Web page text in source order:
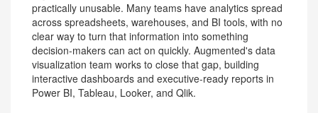
practically unusable. Many teams have analytics spread
across spreadsheets, warehouses, and BI tools, with no
clear way to turn that information into something
decision-makers can act on quickly. Augmented's data
visualization team works to close that gap, building
interactive dashboards and executive-ready reports in
Power BI, Tableau, Looker, and Qlik.